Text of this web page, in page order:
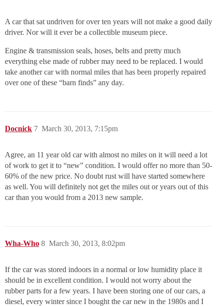
A car that sat undriven for over ten years will not make a good daily
driver. Nor will it ever be a collectible museum piece.
Engine & transmission seals, hoses, belts and pretty much
everything else made of rubber may need to be replaced. I would
take another car with normal miles that has been properly repaired
over one of these “barn finds” any day.
Docnick March 30, 2013, 7:15pm
7
Agree, an 11 year old car with almost no miles on it will need a lot
of work to get it to “new” condition. I would offer no more than 50-
60% of the new price. No doubt rust will have started somewhere
as well. You will definitely not get the miles out or years out of this
car than you would from a 2013 new sample.
Wha-Who March 30, 2013, 8:02pm
8
If the car was stored indoors in a normal or low humidity place it
should be in excellent condition. I would not worry about the
rubber parts for a few years. I have been storing one of our cars, a
diesel, every winter since I bought the car new in the 1980s and I